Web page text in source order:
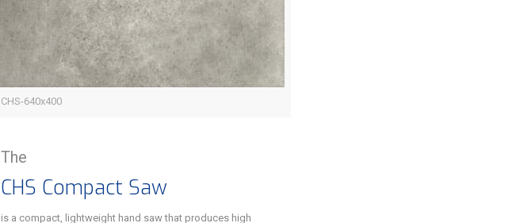
CHS-640x400
The
CHS Compact Saw
is a compact, lightweight hand saw that produces high